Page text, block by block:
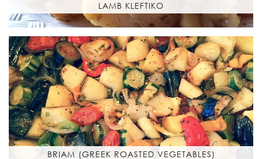
LAMB KLEFTIKO
BRIAM (GREEK ROASTED VEGETABLES)